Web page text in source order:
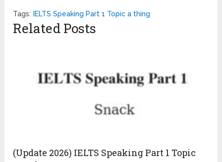
Tags: IELTS Speaking Part 1 Topic a thing
Related Posts
(Update 2026) IELTS Speaking Part 1 Topic